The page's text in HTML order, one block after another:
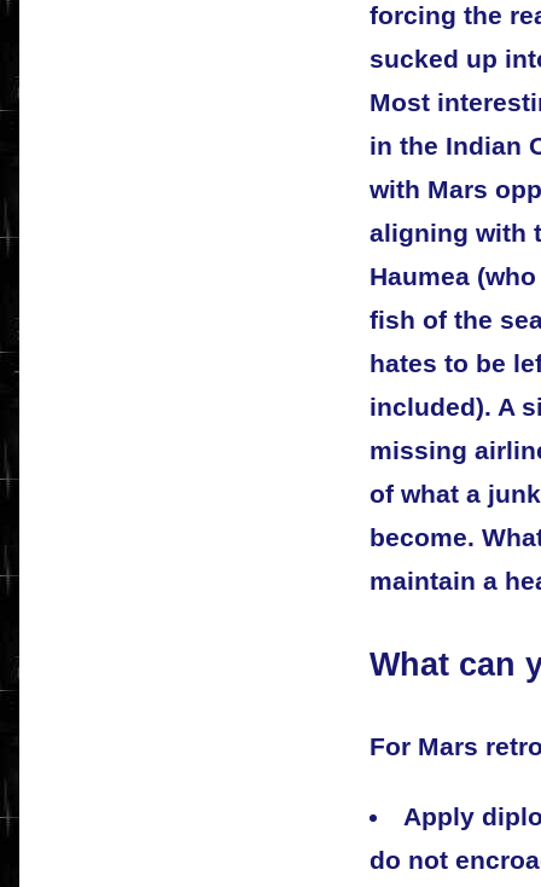
forcing the
sucked up
Most
in the Indian
with Mars
aligning with
Haumea
fish of the
hates to be
included). A
missing
of what a
become.
maintain a
What can
For Mars
Apply
do not